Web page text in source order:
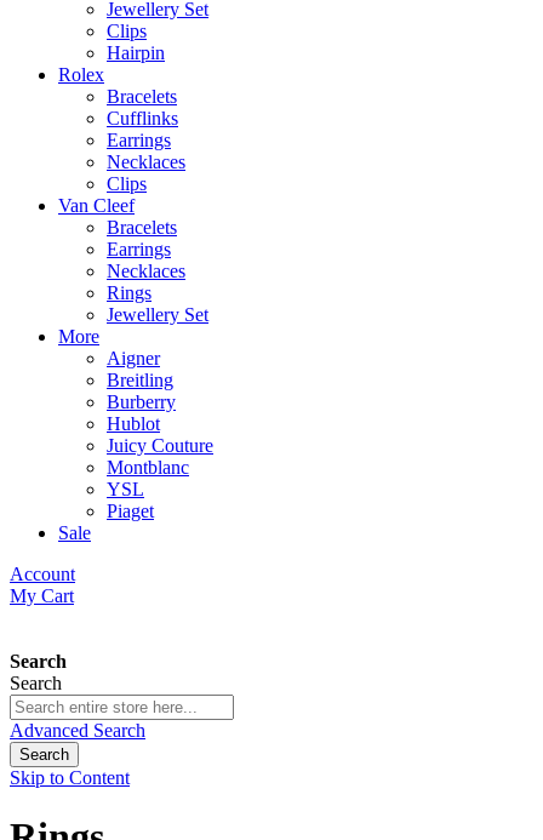
Jewellery Set
Clips
Hairpin
Rolex
Bracelets
Cufflinks
Earrings
Necklaces
Clips
Van Cleef
Bracelets
Earrings
Necklaces
Rings
Jewellery Set
More
Aigner
Breitling
Burberry
Hublot
Juicy Couture
Montblanc
YSL
Piaget
Sale
Account
My Cart
Search
Search
Advanced Search
Search
Skip to Content